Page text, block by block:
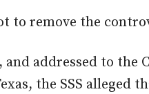
to remove the
addressed to the
the SSS alleged